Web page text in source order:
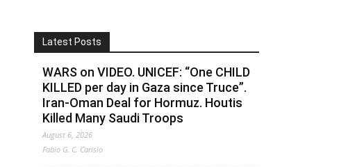
Latest Posts
WARS on VIDEO. UNICEF: “One CHILD
KILLED per day in Gaza since Truce”.
Iran-Oman Deal for Hormuz. Houtis
Killed Many Saudi Troops
August 6, 2026
Fabio G. C. Carisio